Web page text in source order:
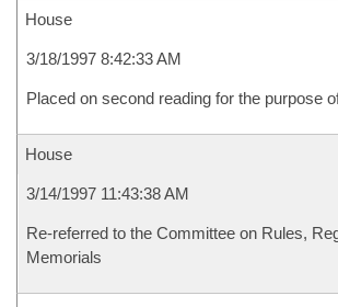
House
3/18/1997 8:42:33 AM
Placed on second reading for the purpose
House
3/14/1997 11:43:38 AM
Re-referred to the Committee on Rules,
Memorials